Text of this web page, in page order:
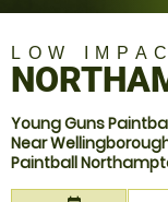
LOW
Young Guns
Near
Paintball